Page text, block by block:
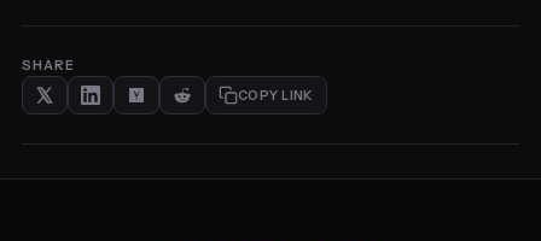
SHARE
COPY LINK